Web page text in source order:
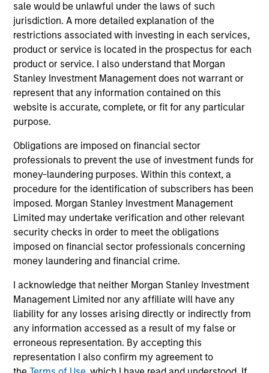
sale would be unlawful under the laws of such
jurisdiction. A more detailed explanation of the
restrictions associated with investing in each services,
product or service is located in the prospectus for each
product or service. I also understand that Morgan
Stanley Investment Management does not warrant or
represent that any information contained on this
website is accurate, complete, or fit for any particular
purpose.
Obligations are imposed on financial sector
professionals to prevent the use of investment funds for
money-laundering purposes. Within this context, a
procedure for the identification of subscribers has been
imposed. Morgan Stanley Investment Management
Limited may undertake verification and other relevant
security checks in order to meet the obligations
imposed on financial sector professionals concerning
money laundering and financial crime.
I acknowledge that neither Morgan Stanley Investment
Management Limited nor any affiliate will have any
liability for any losses arising directly or indirectly from
any information accessed as a result of my false or
erroneous representation. By accepting this
representation I also confirm my agreement to
In addition, all Italian investors should refer to the
‘Extended Application Form’, and all Hong Kong investors
should refer to the ‘Additional Information for Hong Kong
Investors’ section, outlined within the Prospectus. Copies
of the Prospectus, KID or KIID, the Articles of
Incorporation and the annual and semi-annual reports, in
German, and further information can be obtained free of
charge from the representative in Switzerland. The
representative in Switzerland is Carnegie Fund Services
S.A., 11, rue du Général-Dufour, 1204 Geneva. The paying
agent in Switzerland is Banque Cantonale de Genève, 17,
If the management company of the relevant Fund decides
to terminate its arrangement for marketing that Fund in
any EEA country where it is registered for sale, it will do
so in accordance with the UCITS rules.
Please visit ourGlossary page for fund related terms and
definitions.
All performance data is calculated NAV to NAV, net of fees,
and does not take account of commissions and costs
sources for all performance and index data is Morgan
Stanley Investment Management ('MSIM Ltd'). Please refer
to the relevant offering documents for fund details,
including risk factors.
The value of the investments and the income from them
can go down as well as up and an investor may not get
back the amount invested.